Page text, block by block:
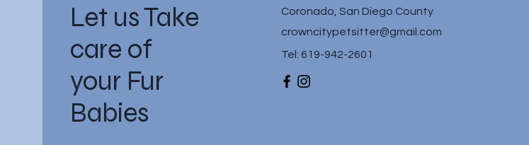
Let us Take
care of
your Fur
Babies
Coronado, San Diego County
crowncitypetsitter@gmail.com
Tel: 619-942-2601